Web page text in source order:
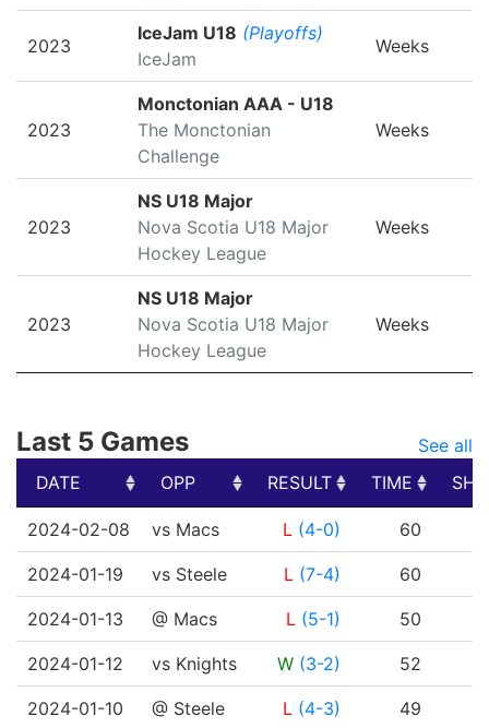
2023
IceJam U18 (Playoffs)
IceJam
Weeks
2023
Monctonian AAA - U18
The Monctonian
Challenge
Weeks
2023
NS U18 Major
Nova Scotia U18 Major
Hockey League
Weeks
2023
NS U18 Major
Nova Scotia U18 Major
Hockey League
Weeks
Last 5 Games
See all
DATE
OPP RESULT TIME
DATE
OPP RESULT TIME
2024-02-08 vs Macs L (4-0) 60
2024-01-19 vs Steele L (7-4) 60
2024-01-13 @ Macs L (5-1) 50
2024-01-12 vs Knights W (3-2) 52
2024-01-10 @ Steele L (4-3) 49